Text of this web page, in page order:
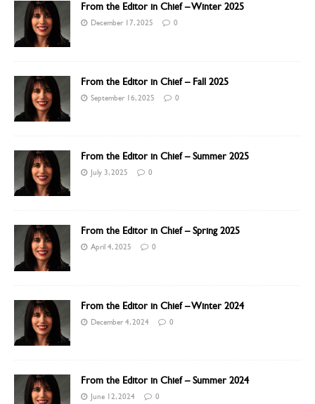
From the Editor in Chief – Winter 2025
December 17, 2025 0
From the Editor in Chief – Fall 2025
September 16, 2025 0
From the Editor in Chief – Summer 2025
July 3, 2025 0
From the Editor in Chief – Spring 2025
April 4, 2025 0
From the Editor in Chief – Winter 2024
December 4, 2024 0
From the Editor in Chief – Summer 2024
June 12, 2024 0